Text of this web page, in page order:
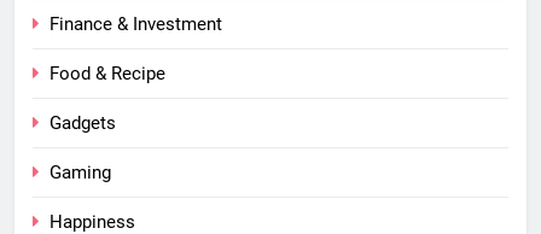
Finance & Investment
Food & Recipe
Gadgets
Gaming
Happiness